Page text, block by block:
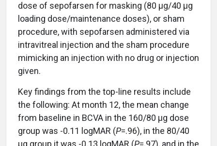
dose of sepofarsen for masking (80 μg/40 μg
loading dose/maintenance doses), or sham
procedure, with sepofarsen administered via
intravitreal injection and the sham procedure
mimicking an injection with no drug or injection
given.
Key findings from the top-line results include
the following: At month 12, the mean change
from baseline in BCVA in the 160/80 μg dose
group was -0.11 logMAR (P=.96), in the 80/40
μg group it was -0.13 logMAR (P=.97), and in the